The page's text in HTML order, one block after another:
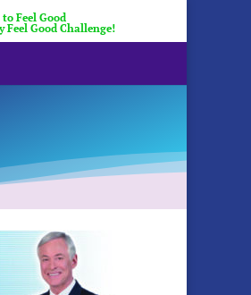
Feel Good
Feel Good Challenge!